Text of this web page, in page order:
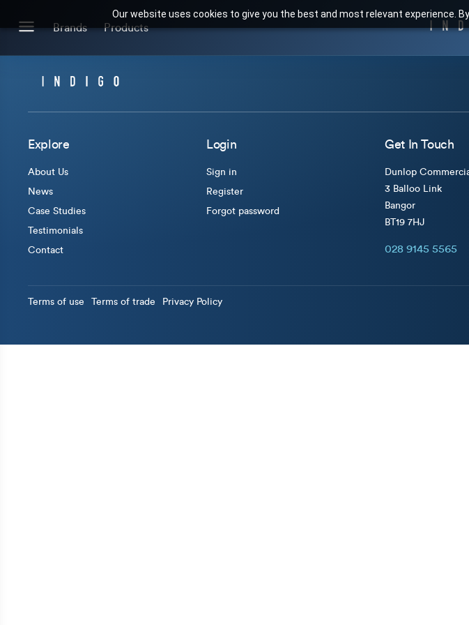
Our website uses cookies to give you the best and most relevant experience.
Brands
Brands we stock
Products
Our Products
Search for products or brands
Explore
About Us
News
Case Studies
Testimonials
Contact
Login
Sign in
Register
Forgot password
Get In Touch
Dunlop
3 Balloo Link
Bangor
BT19 7HJ
028 9145 5565
Terms of use Terms of trade Privacy Policy